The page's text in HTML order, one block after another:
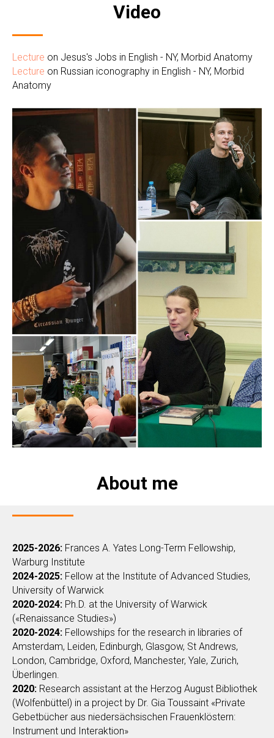
Video
Lecture on Jesus's Jobs in English - NY, Morbid Anatomy
Lecture on Russian iconography in English - NY, Morbid
Anatomy
About me
2025-2026: Frances A. Yates Long-Term Fellowship,
Warburg Institute
2024-2025: Fellow at the Institute of Advanced Studies,
University of Warwick
2020-2024: Ph.D. at the University of Warwick
(«Renaissance Studies»)
2020-2024: Fellowships for the research in libraries of
Amsterdam, Leiden, Edinburgh, Glasgow, St Andrews,
London, Cambridge, Oxford, Manchester, Yale, Zurich,
Überlingen.
2020: Research assistant at the Herzog August Bibliothek
(Wolfenbüttel) in a project by Dr. Gia Toussaint «Private
Gebetbücher aus niedersächsischen Frauenklöstern:
Instrument und Interaktion»‎